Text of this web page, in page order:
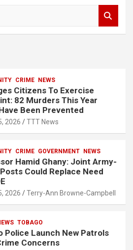
CRIME NEWS
Citizens To Exercise
82 Murders This Year
Been Prevented
2026 TTT News
CRIME GOVERNMENT NEWS
Hamid Ghany: Joint Army-
Could Replace Need
2026 Terry-Ann Browne-Campbell
TOBAGO
Police Launch New Patrols
Concerns